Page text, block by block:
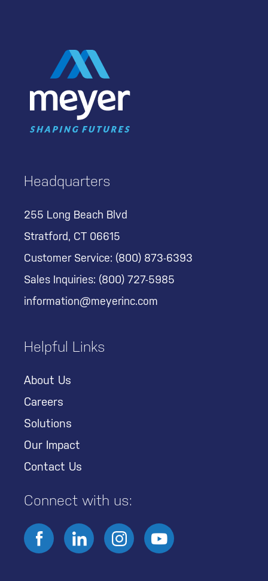
Headquarters
255 Long Beach Blvd
Stratford, CT 06615
Customer Service: (800) 873-6393
Sales Inquiries: (800) 727-5985
information@meyerinc.com
Helpful Links
About Us
Careers
Solutions
Our Impact
Contact Us
Connect with us: